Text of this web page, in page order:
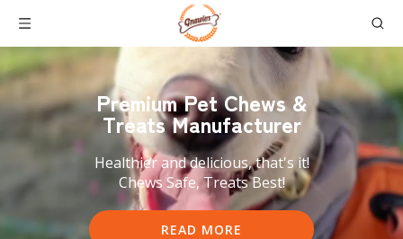
Premium PetChews &
Treats Manufacturer
Healthier and delicious, that's it!
Chews Safe, Treats Best!
READ MORE